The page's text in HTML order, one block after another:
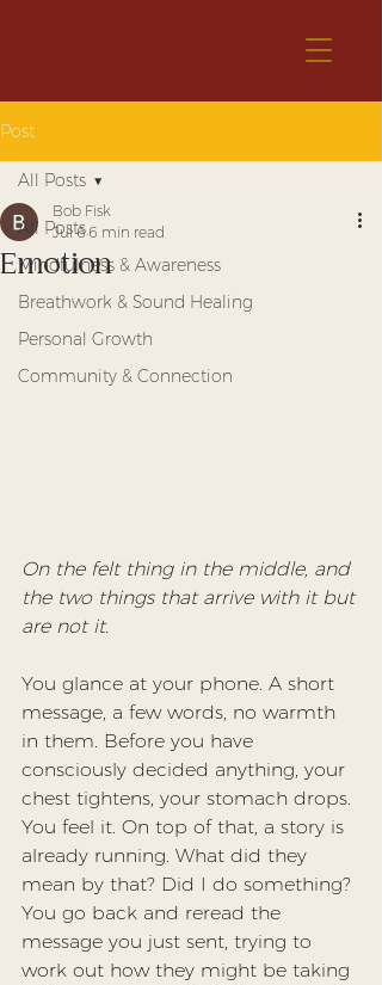
Post
All Posts
Mindfulness & Awareness
Breathwork & Sound Healing
Personal Growth
Community & Connection
All Posts
Emotion
Bob Fisk
Jul 6 6 min read
On the felt thing in the middle, and
the two things that arrive with it but
are not it.
You glance at your phone. A short
message, a few words, no warmth
in them. Before you have
consciously decided anything, your
chest tightens, your stomach drops.
You feel it. On top of that, a story is
already running. What did they
mean by that? Did I do something?
You go back and reread the
message you just sent, trying to
work out how they might be taking